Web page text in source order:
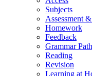
Subjects
Assessment
Homework
Feedback
Grammar
Reading
Revision
Learning at